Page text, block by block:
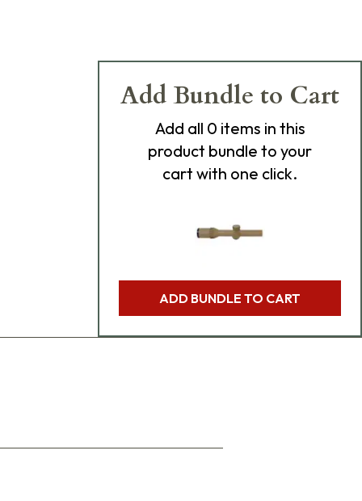
Add Bundle to Cart
Add all 0 items in this
product bundle to your
cart with one click.
ADD BUNDLE TO CART